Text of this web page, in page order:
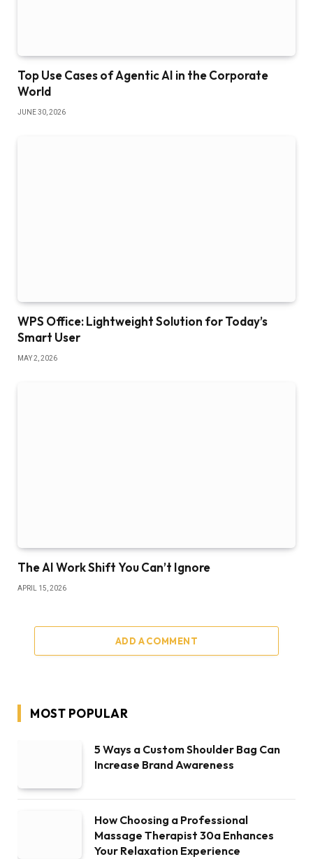
Top Use Cases of Agentic AI in the Corporate
World
JUNE 30, 2026
WPS Office: Lightweight Solution for Today’s
Smart User
MAY 2, 2026
The AI Work Shift You Can’t Ignore
APRIL 15, 2026
ADD A COMMENT
MOST POPULAR
5 Ways a Custom Shoulder Bag Can
Increase Brand Awareness
How Choosing a Professional
Massage Therapist 30a Enhances
Your Relaxation Experience